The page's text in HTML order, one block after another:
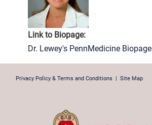
Link to Biopage:
Dr. Lewey's PennMedicine Biopage
Privacy Policy & Terms and Conditions | Site Map